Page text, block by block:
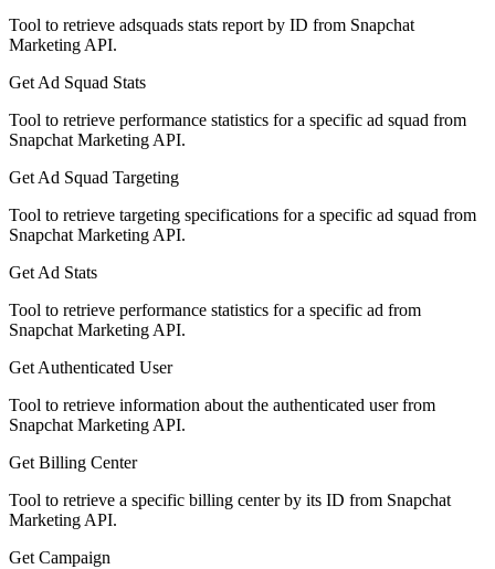
Tool to retrieve adsquads stats report by ID from Snapchat
Marketing API.
Get Ad Squad Stats
Tool to retrieve performance statistics for a specific ad squad from
Snapchat Marketing API.
Get Ad Squad Targeting
Tool to retrieve targeting specifications for a specific ad squad from
Snapchat Marketing API.
Get Ad Stats
Tool to retrieve performance statistics for a specific ad from
Snapchat Marketing API.
Get Authenticated User
Tool to retrieve information about the authenticated user from
Snapchat Marketing API.
Get Billing Center
Tool to retrieve a specific billing center by its ID from Snapchat
Marketing API.
Get Campaign